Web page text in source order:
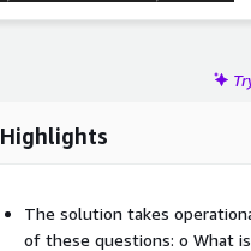
Highlights
The solution takes
of these questions: o What